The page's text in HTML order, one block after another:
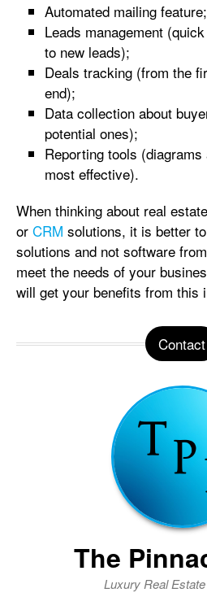
Automated mailing feature;
Leads management
to new leads);
Deals tracking (from the
end);
Data collection about
potential ones);
Reporting tools
most effective).
When thinking about real
or CRM solutions, it is better
solutions and not software
meet the needs of your
will get your benefits from this
Contact
The
Luxury Real